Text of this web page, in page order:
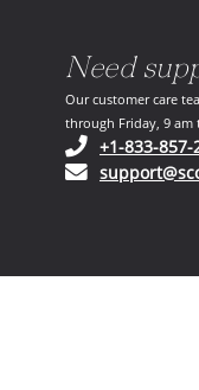
Need
Our customer care
through Friday, 9 am
+1-833-857-